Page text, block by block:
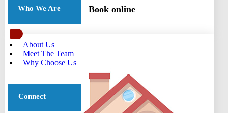
Who We Are
About Us
Meet The Team
Why Choose Us
Connect
Book online